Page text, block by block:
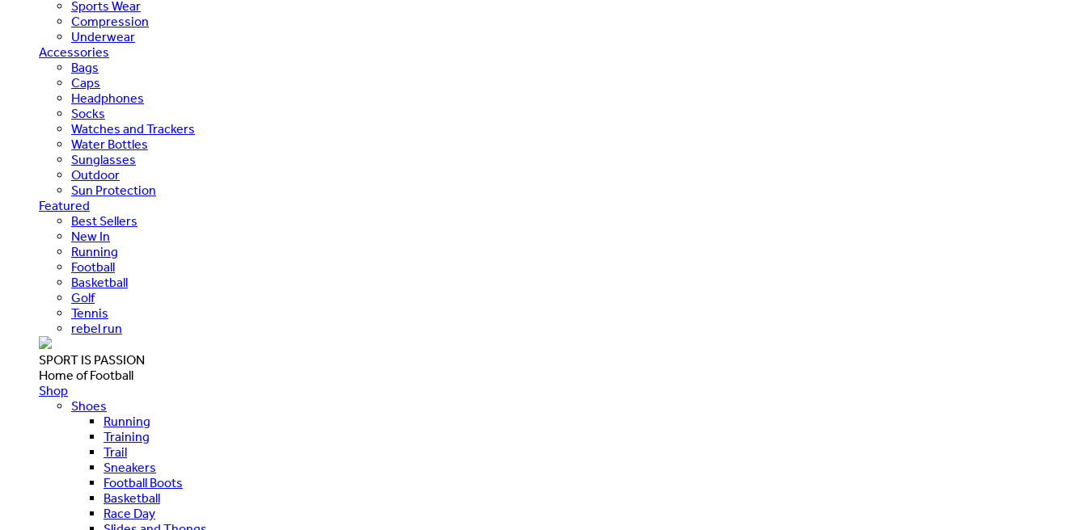
Sports Wear
Compression
Underwear
Accessories
Bags
Caps
Headphones
Socks
Watches and Trackers
Water Bottles
Sunglasses
Outdoor
Sun Protection
Featured
Best Sellers
New In
Running
Football
Basketball
Golf
Tennis
rebel run
SPORT IS PASSION
Home of Football
Shop
Shoes
Running
Training
Trail
Sneakers
Football Boots
Basketball
Race Day